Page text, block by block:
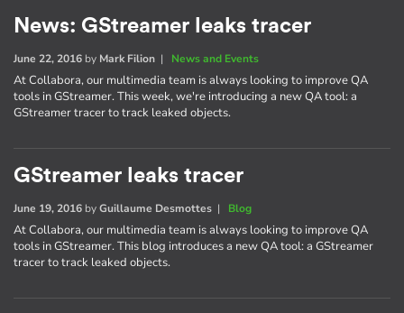
News: GStreamer leaks tracer
June 22, 2016 by Mark Filion | News and Events
At Collabora, our multimedia team is always looking to improve QA
tools in GStreamer. This week, we're introducing a new QA tool: a
GStreamer tracer to track leaked objects.
GStreamer leaks tracer
June 19, 2016 byGuillaume Desmottes | Blog
At Collabora, our multimedia team is always looking to improve QA
tools in GStreamer. This blog introduces a new QA tool: a GStreamer
tracer to track leaked objects.